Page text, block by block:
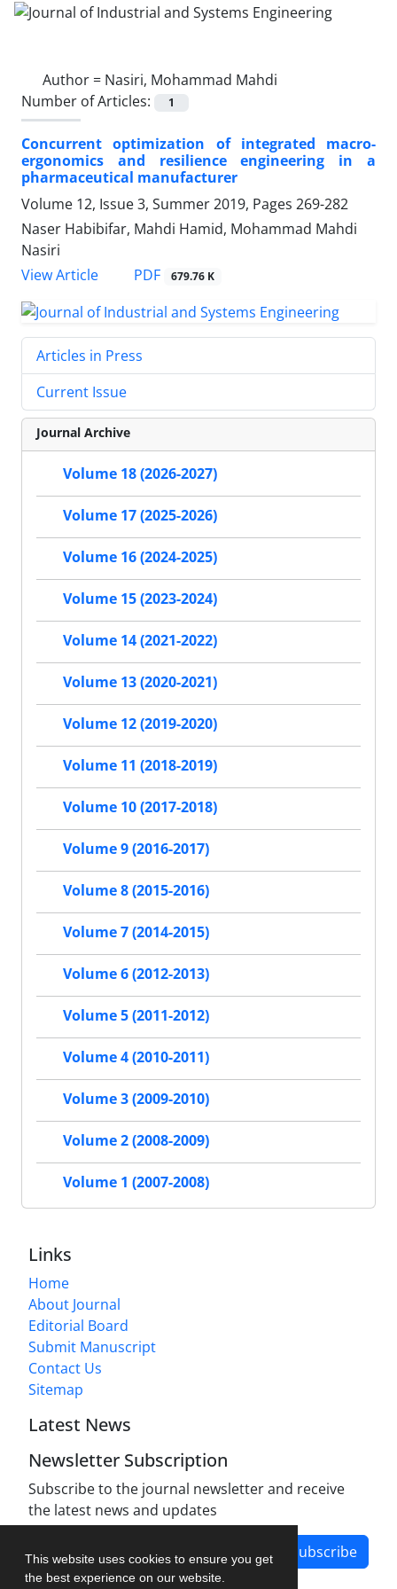
This website uses cookies to ensure you get
the best experience on our website.
Author = Nasiri, Mohammad Mahdi
Number of Articles:
1
Concurrent optimization of integrated macro-
ergonomics and resilience engineering in a
pharmaceutical manufacturer
Volume 12, Issue 3, Summer 2019, Pages 269-282
Naser Habibifar, Mahdi Hamid, Mohammad Mahdi
Nasiri
View Article
PDF 679.76 K
Articles in Press
Current Issue
Journal Archive
Volume 18 (2026-2027)
Volume 17 (2025-2026)
Volume 16 (2024-2025)
Volume 15 (2023-2024)
Volume 14 (2021-2022)
Volume 13 (2020-2021)
Volume 12 (2019-2020)
Volume 11 (2018-2019)
Volume 10 (2017-2018)
Volume 9 (2016-2017)
Volume 8 (2015-2016)
Volume 7 (2014-2015)
Volume 6 (2012-2013)
Volume 5 (2011-2012)
Volume 4 (2010-2011)
Volume 3 (2009-2010)
Volume 2 (2008-2009)
Volume 1 (2007-2008)
Links
Home
About Journal
Editorial Board
Submit Manuscript
Contact Us
Sitemap
Latest News
Newsletter Subscription
Subscribe to the journal newsletter and receive
the latest news and updates
Subscribe